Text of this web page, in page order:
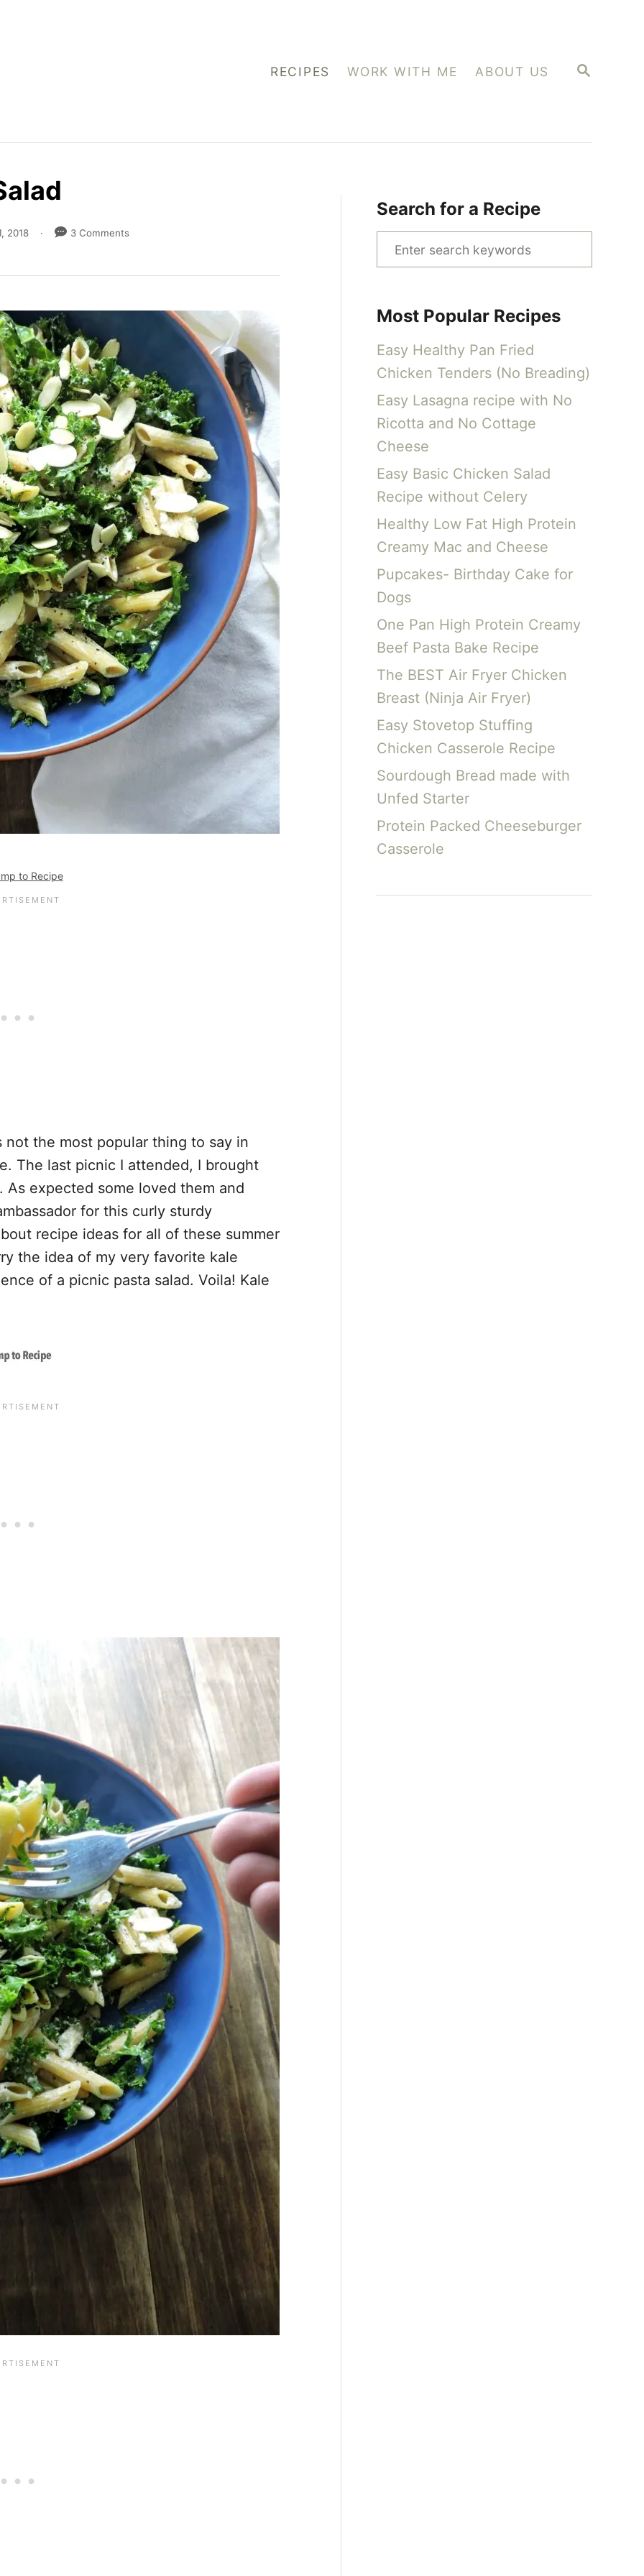
S
H
RECIPES WORK WITH ME ABOUT US
2018 3 Comments
to Recipe
not the most popular thing to say in
The last picnic I attended, I brought
expected some loved them and
for this curly sturdy
recipe ideas for all of these summer
the idea of my very favorite kale
of a picnic pasta salad. Voila! Kale
Search for a Recipe
e
r
h
f
o
r
:
Most Popular Recipes
Easy Healthy Pan Fried
Chicken Tenders (No Breading)
Easy Lasagna recipe with No
Ricotta and No Cottage
Cheese
Easy Basic Chicken Salad
Recipe without Celery
Healthy Low Fat High Protein
Creamy Mac and Cheese
Pupcakes- Birthday Cake for
Dogs
One Pan High Protein Creamy
Beef Pasta Bake Recipe
The BEST Air Fryer Chicken
Breast (Ninja Air Fryer)
Easy Stovetop Stuffing
Chicken Casserole Recipe
Sourdough Bread made with
Unfed Starter
Protein Packed Cheeseburger
Casserole